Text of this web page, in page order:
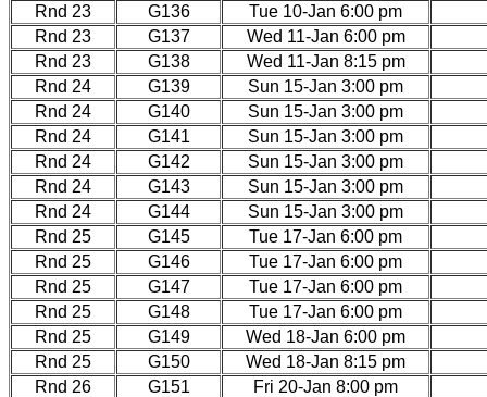
Rnd 23
G136
Tue 10-Jan 6:00 pm
Rnd 23
G137
Wed 11-Jan 6:00 pm
Rnd 23
G138
Wed 11-Jan 8:15 pm
Rnd 24
G139
Sun 15-Jan 3:00 pm
Rnd 24
G140
Sun 15-Jan 3:00 pm
Rnd 24
G141
Sun 15-Jan 3:00 pm
Rnd 24
G142
Sun 15-Jan 3:00 pm
Rnd 24
G143
Sun 15-Jan 3:00 pm
Rnd 24
G144
Sun 15-Jan 3:00 pm
Rnd 25
G145
Tue 17-Jan 6:00 pm
Rnd 25
G146
Tue 17-Jan 6:00 pm
Rnd 25
G147
Tue 17-Jan 6:00 pm
Rnd 25
G148
Tue 17-Jan 6:00 pm
Rnd 25
G149
Wed 18-Jan 6:00 pm
Rnd 25
G150
Wed 18-Jan 8:15 pm
Rnd 26
G151
Fri 20-Jan 8:00 pm